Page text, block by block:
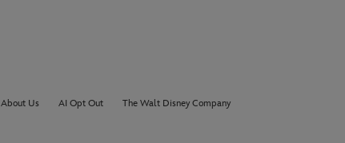
About Us AI Opt Out
The Walt Disney Company